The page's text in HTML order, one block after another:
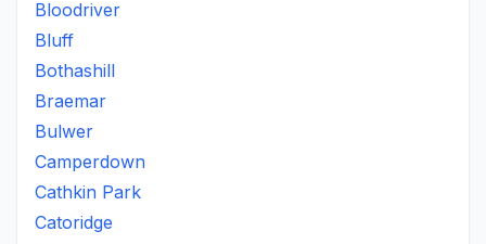
Bloodriver
Bluff
Bothashill
Braemar
Bulwer
Camperdown
Cathkin Park
Catoridge